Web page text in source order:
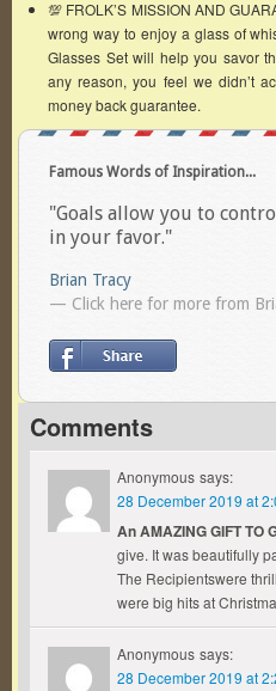
💯 FROLK’S MISSION AND
wrong way to enjoy a glass of
Glasses Set will help you savor
any reason, you feel we didn’t
money back guarantee.
Famous Words of Inspiration...
"Goals allow you to
in your favor."
Brian Tracy
— Click here for more from
Comments
Anonymous says:
28 December 2019 at
An AMAZING GIFT TO
give. It was beautifully
The Recipientswere
were big hits at
Anonymous says:
28 December 2019 at